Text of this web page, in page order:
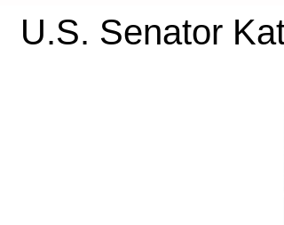
U.S. Senator